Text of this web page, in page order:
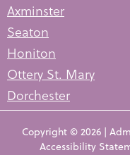
Axminster
Seaton
Honiton
Ottery St. Mary
Dorchester
Copyright © 2026 |
Accessibility